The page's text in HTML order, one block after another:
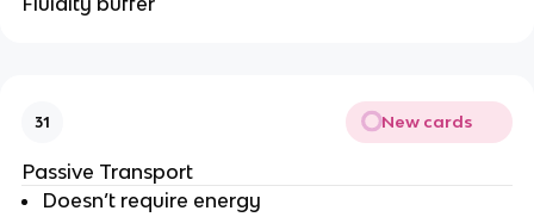
31 New cards
Passive Transport
Doesn’t require energy